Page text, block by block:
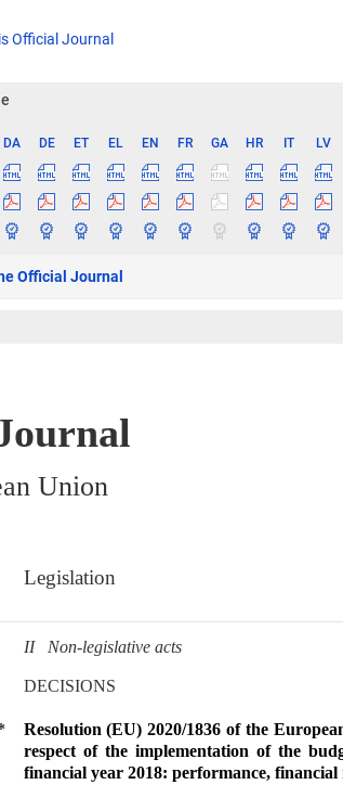
Official Journal
DA DE ET EL EN FR GA HR IT LV
Official Journal
Union
Legislation
II Non-legislative acts
DECISIONS
Resolution (EU) 2020/1836 of the
respect of the implementation of the
financial year 2018: performance,